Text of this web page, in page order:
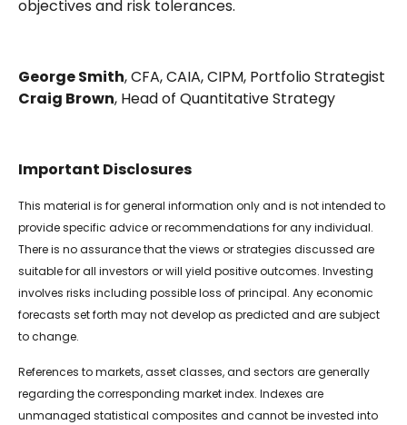
objectives and risk tolerances.
George Smith, CFA, CAIA, CIPM, Portfolio Strategist
Craig Brown, Head of Quantitative Strategy
Important Disclosures
This material is for general information only and is not intended to
provide specific advice or recommendations for any individual.
There is no assurance that the views or strategies discussed are
suitable for all investors or will yield positive outcomes. Investing
involves risks including possible loss of principal. Any economic
forecasts set forth may not develop as predicted and are subject
to change.
References to markets, asset classes, and sectors are generally
regarding the corresponding market index. Indexes are
unmanaged statistical composites and cannot be invested into